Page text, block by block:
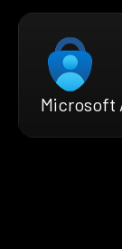
Microsoft